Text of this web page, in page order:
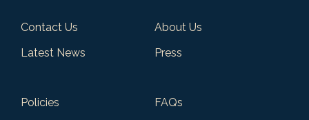
Contact Us
About Us
Latest News
Press
Policies
FAQs